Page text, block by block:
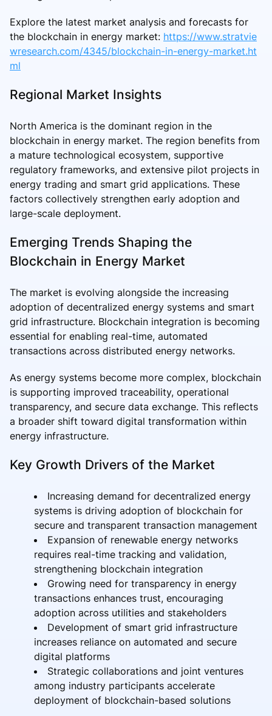
Explore the latest market analysis and forecasts for
the blockchain in energy market: https://www.stratvie
wresearch.com/4345/blockchain-in-energy-market.ht
ml
Regional Market Insights
North America is the dominant region in the
blockchain in energy market. The region benefits from
a mature technological ecosystem, supportive
regulatory frameworks, and extensive pilot projects in
energy trading and smart grid applications. These
factors collectively strengthen early adoption and
large-scale deployment.
Emerging Trends Shaping the
Blockchain in Energy Market
The market is evolving alongside the increasing
adoption of decentralized energy systems and smart
grid infrastructure. Blockchain integration is becoming
essential for enabling real-time, automated
transactions across distributed energy networks.
As energy systems become more complex, blockchain
is supporting improved traceability, operational
transparency, and secure data exchange. This reflects
a broader shift toward digital transformation within
energy infrastructure.
Key Growth Drivers of the Market
Increasing demand for decentralized energy
systems is driving adoption of blockchain for
secure and transparent transaction management
Expansion of renewable energy networks
requires real-time tracking and validation,
strengthening blockchain integration
Growing need for transparency in energy
transactions enhances trust, encouraging
adoption across utilities and stakeholders
Development of smart grid infrastructure
increases reliance on automated and secure
digital platforms
Strategic collaborations and joint ventures
among industry participants accelerate
deployment of blockchain-based solutions